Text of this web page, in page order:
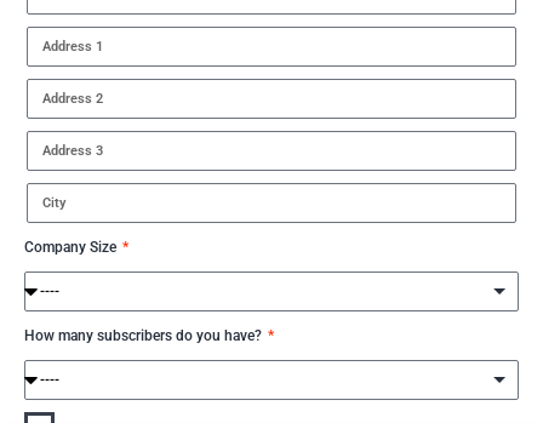
Company Size
How many subscribers do you have?